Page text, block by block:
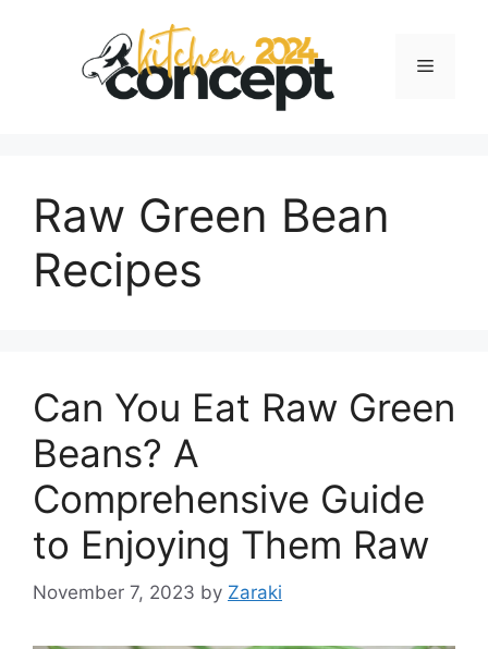
Menu
Raw Green Bean
Recipes
Can You Eat Raw Green
Beans? A
Comprehensive Guide
to Enjoying Them Raw
November 7, 2023 by Zaraki